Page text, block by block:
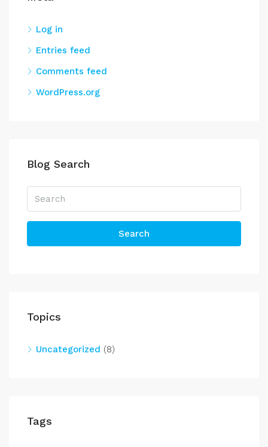
Log in
Entries feed
Comments feed
WordPress.org
Blog Search
Search
Topics
Uncategorized (8)
Tags